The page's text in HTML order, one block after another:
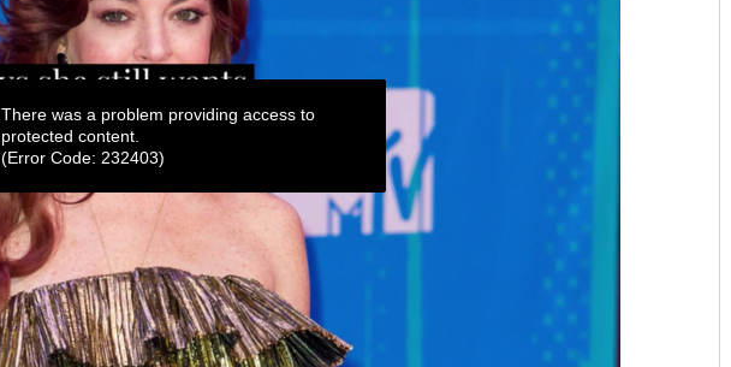
There was a problem providing access to
protected content.
(Error Code: 232403)